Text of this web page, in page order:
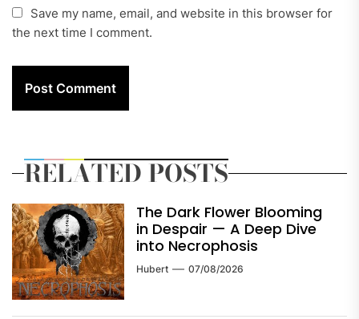
Save my name, email, and website in this browser for
the next time I comment.
RELATED POSTS
The Dark Flower Blooming
in Despair — A Deep Dive
into Necrophosis
Hubert 07/08/2026